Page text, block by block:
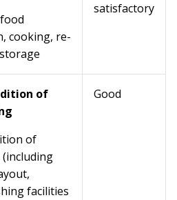
cooking, re-
satisfactory
of
of
facilities
Good